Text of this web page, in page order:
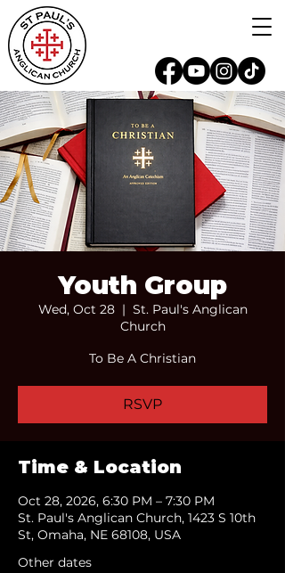
Youth Group
Wed, Oct 28
  |
St. Paul's Anglican
Church
To Be A Christian
RSVP
Time & Location
Oct 28, 2026, 6:30 PM – 7:30 PM
St. Paul's Anglican Church, 1423 S 10th
St, Omaha, NE 68108, USA
Other dates